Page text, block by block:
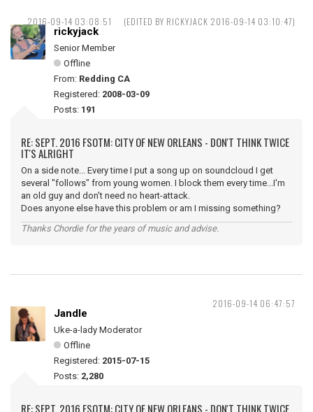
2016-09-14 03:08:51 (EDITED BY RICKYJACK 2016-09-14 03:10:47)
rickyjack
Senior Member
Offline
From: Redding CA
Registered: 2008-03-09
Posts: 191
RE: SEPT. 2016 FSOTM: CITY OF NEW ORLEANS - DON'T THINK TWICE
IT'S ALRIGHT
On a side note... Every time I put a song up on soundcloud I get
several "follows" from young women. I block them every time...I'm
an old guy and don't need no heart-attack.
Does anyone else have this problem or am I missing something?
Thanks Chordie for the years of music and advise.
2016-09-14 06:47:57
Jandle
Uke-a-lady Moderator
Offline
Registered: 2015-07-15
Posts: 2,280
RE: SEPT. 2016 FSOTM: CITY OF NEW ORLEANS - DON'T THINK TWICE